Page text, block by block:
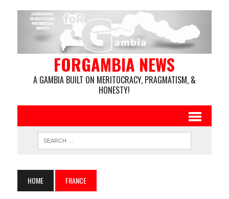
FORGAMBIA NEWS
A GAMBIA BUILT ON MERITOCRACY, PRAGMATISM, &
HONESTY!
HOME FRANCE